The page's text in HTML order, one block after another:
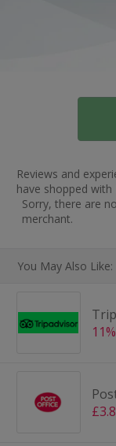
Reviews and
have shopped
Sorry, there are
merchant.
You May Also Like: